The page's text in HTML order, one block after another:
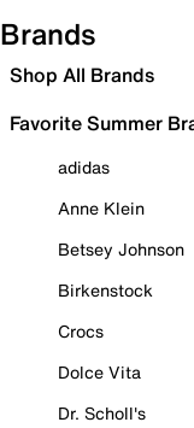
Brands
Shop All Brands
Favorite Summer
adidas
Anne Klein
Betsey Johnson
Birkenstock
Crocs
Dolce Vita
Dr. Scholl's